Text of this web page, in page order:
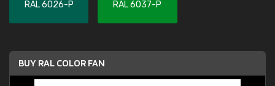
RAL 6026-P RAL 6037-P
BUY RAL COLOR FAN